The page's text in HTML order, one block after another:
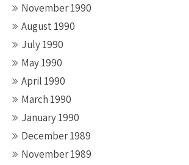
November 1990
August 1990
July 1990
May 1990
April 1990
March 1990
January 1990
December 1989
November 1989